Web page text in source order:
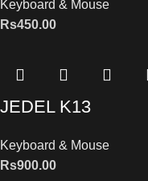
Keyboard & Mouse
Rs450.00
JEDEL K13
Keyboard & Mouse
Rs900.00